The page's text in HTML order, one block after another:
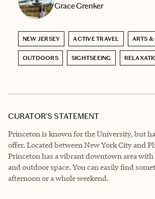
Grace Grenker
NEW JERSEY ACTIVE TRAVEL ARTS &
OUTDOORS SIGHTSEEING
CURATOR’S STATEMENT
Princeton is known for the University, but
offer. Located between New York City and
Princeton has a vibrant downtown area
and outdoor space. You can easily find
afternoon or a whole weekend.